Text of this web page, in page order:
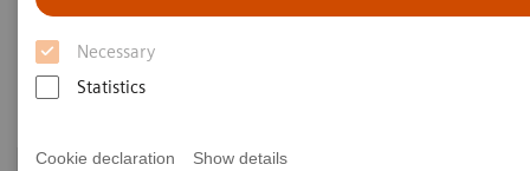
Necessary
Statistics
Cookie declaration Show details
Courses and registration